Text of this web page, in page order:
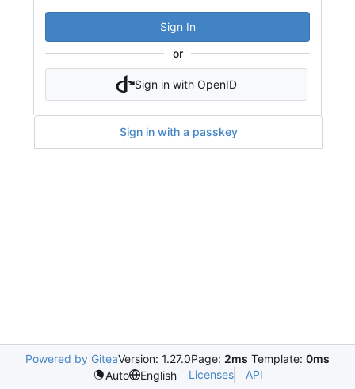
Sign In
or
Sign in with OpenID
Sign in with a passkey
Powered by GiteaVersion: 1.27.0Page: 2ms Template: 0ms
Auto
English Licenses API